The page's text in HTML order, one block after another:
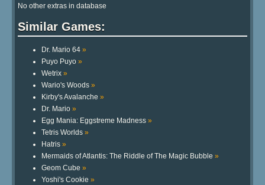
No other extras in database
Similar Games:
Dr. Mario 64 »
Puyo Puyo »
Wetrix »
Wario's Woods »
Kirby's Avalanche »
Dr. Mario »
Egg Mania: Eggstreme Madness »
Tetris Worlds »
Hatris »
Mermaids of Atlantis: The Riddle of The Magic Bubble »
Geom Cube »
Yoshi's Cookie »